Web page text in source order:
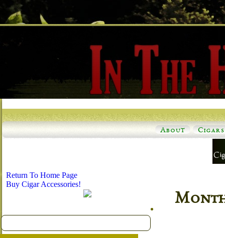
About Cigars
Return To Home Page
Buy Cigar Accessories!